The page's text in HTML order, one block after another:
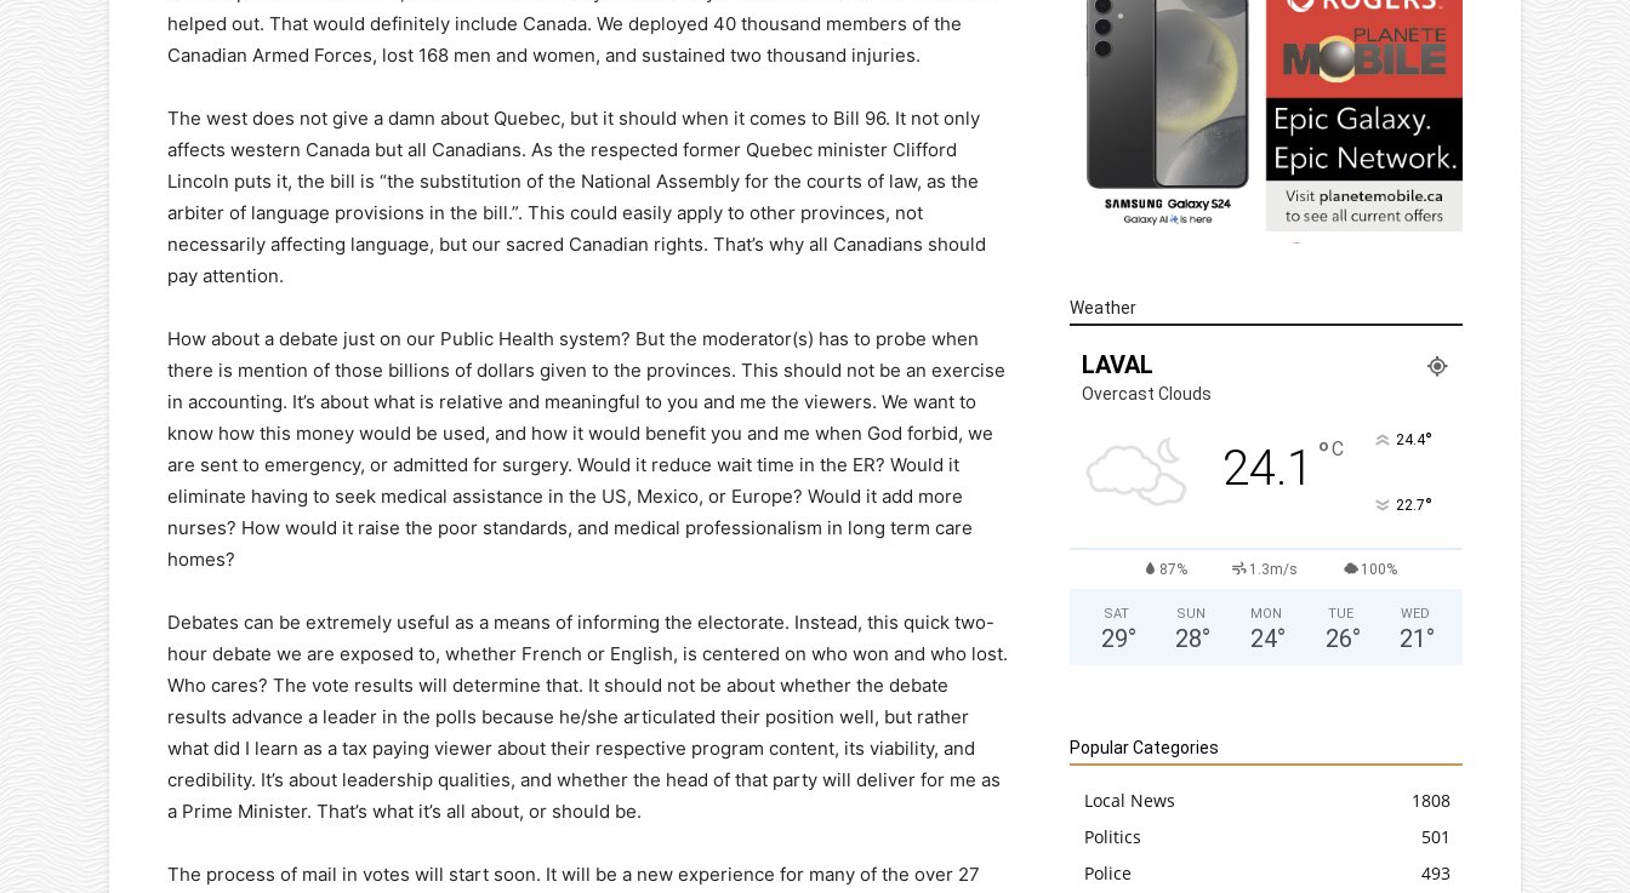
helped out. That would definitely include Canada. We deployed 40 thousand members of the
Canadian Armed Forces, lost 168 men and women, and sustained two thousand injuries.
The west does not give a damn about Quebec, but it should when it comes to Bill 96. It not only
affects western Canada but all Canadians. As the respected former Quebec minister Clifford
Lincoln puts it, the bill is “the substitution of the National Assembly for the courts of law, as the
arbiter of language provisions in the bill.”. This could easily apply to other provinces, not
necessarily affecting language, but our sacred Canadian rights. That’s why all Canadians should
pay attention.
How about a debate just on our Public Health system? But the moderator(s) has to probe when
there is mention of those billions of dollars given to the provinces. This should not be an exercise
in accounting. It’s about what is relative and meaningful to you and me the viewers. We want to
know how this money would be used, and how it would benefit you and me when God forbid, we
are sent to emergency, or admitted for surgery. Would it reduce wait time in the ER? Would it
eliminate having to seek medical assistance in the US, Mexico, or Europe? Would it add more
nurses? How would it raise the poor standards, and medical professionalism in long term care
homes?
Debates can be extremely useful as a means of informing the electorate. Instead, this quick two-
hour debate we are exposed to, whether French or English, is centered on who won and who lost.
Who cares? The vote results will determine that. It should not be about whether the debate
results advance a leader in the polls because he/she articulated their position well, but rather
what did I learn as a tax paying viewer about their respective program content, its viability, and
credibility. It’s about leadership qualities, and whether the head of that party will deliver for me as
a Prime Minister. That’s what it’s all about, or should be.
The process of mail in votes will start soon. It will be a new experience for many of the over 27
Weather
LAVAL
Overcast Clouds
24.1 °C 24.4°
22.7°
87% 1.3m/s 100%
SAT
29°
SUN
28°
MON
24°
TUE
26°
WED
21 °
Popular Categories
Local News
1808
Politics
501
Police
493